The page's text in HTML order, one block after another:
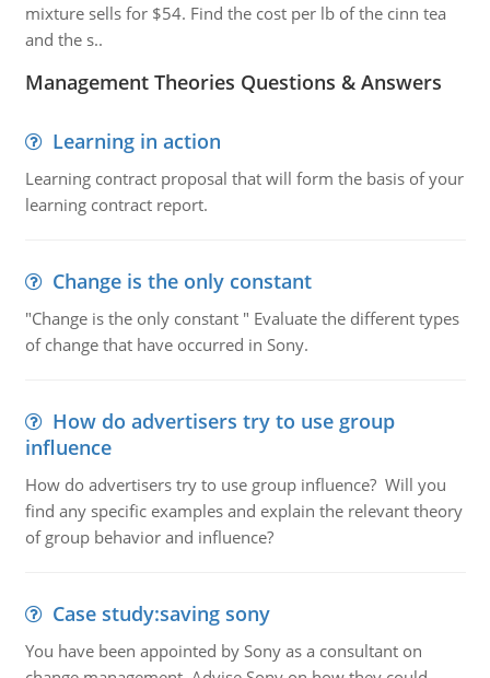
mixture sells for $54. Find the cost per lb of the cinn tea
and the s..
Management Theories Questions & Answers
Learning in action
Learning contract proposal that will form the basis of your
learning contract report.
Change is the only constant
"Change is the only constant " Evaluate the different types
of change that have occurred in Sony.
How do advertisers try to use group
influence
How do advertisers try to use group influence? Will you
find any specific examples and explain the relevant theory
of group behavior and influence?
Case study:saving sony
You have been appointed by Sony as a consultant on